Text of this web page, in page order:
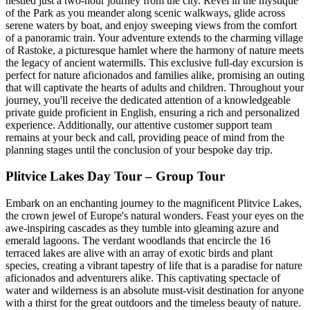
of the Park as you meander along scenic walkways, glide across
serene waters by boat, and enjoy sweeping views from the comfort
of a panoramic train. Your adventure extends to the charming village
of Rastoke, a picturesque hamlet where the harmony of nature meets
the legacy of ancient watermills. This exclusive full-day excursion is
perfect for nature aficionados and families alike, promising an outing
that will captivate the hearts of adults and children. Throughout your
journey, you'll receive the dedicated attention of a knowledgeable
private guide proficient in English, ensuring a rich and personalized
experience. Additionally, our attentive customer support team
remains at your beck and call, providing peace of mind from the
planning stages until the conclusion of your bespoke day trip.
Plitvice Lakes Day Tour – Group Tour
Embark on an enchanting journey to the magnificent Plitvice Lakes,
the crown jewel of Europe's natural wonders. Feast your eyes on the
awe-inspiring cascades as they tumble into gleaming azure and
emerald lagoons. The verdant woodlands that encircle the 16
terraced lakes are alive with an array of exotic birds and plant
species, creating a vibrant tapestry of life that is a paradise for nature
aficionados and adventurers alike. This captivating spectacle of
water and wilderness is an absolute must-visit destination for anyone
with a thirst for the great outdoors and the timeless beauty of nature.